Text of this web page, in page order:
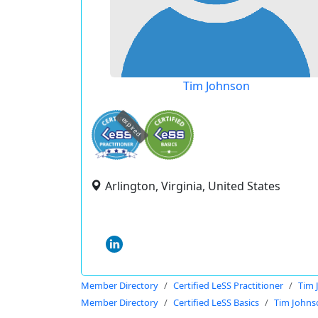
Tim Johnson
expired
Arlington, Virginia, United States
Member Directory Certified LeSS Practitioner
Tim
Member Directory
Certified LeSS Basics Tim